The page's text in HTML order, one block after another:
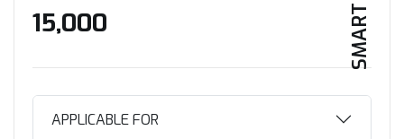
₹15,000
APPLICABLE FOR